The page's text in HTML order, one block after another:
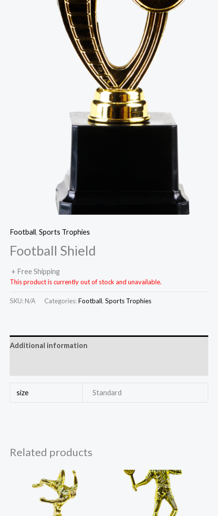
Football, Sports Trophies
Football Shield
+ Free Shipping
This product is currently out of stock and unavailable.
SKU: N/A Categories:Football, Sports Trophies
Additional information
size Standard
Related products